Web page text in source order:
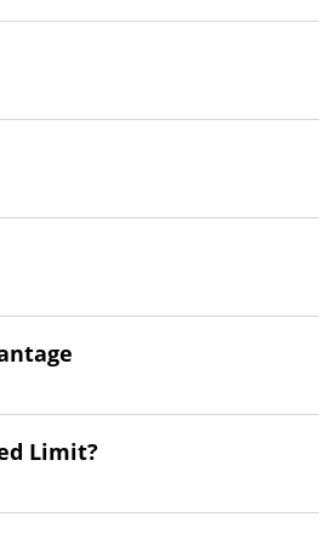
Limit?